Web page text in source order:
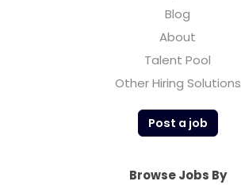
Blog
About
Talent Pool
Other Hiring Solutions
Post a job
Browse Jobs By